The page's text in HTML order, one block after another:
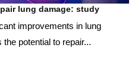
lung damage: study
improvements in lung
potential to repair...